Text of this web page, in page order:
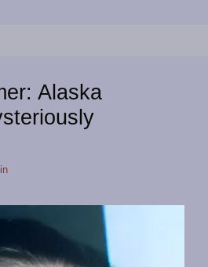
Alaska